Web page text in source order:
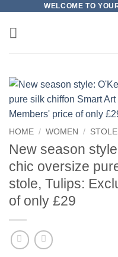
content
WELCOME TO
HOME / WOMEN /
New season
chic oversize
stole, Tulips:
of only £29